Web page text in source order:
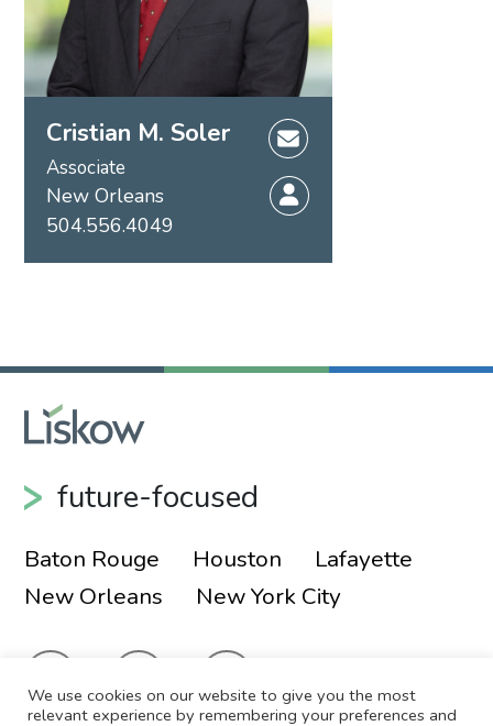
Cristian M. Soler
Associate
New Orleans
504.556.4049
future-focused
Baton Rouge Houston
Lafayette
New Orleans
New York City
We use cookies on our website to give you the most
relevant experience by remembering your preferences and